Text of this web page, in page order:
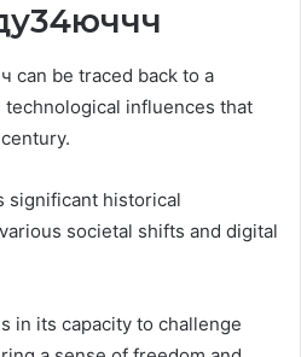
can be traced back to a
influences that
significant historical
societal shifts and digital
in its capacity to challenge